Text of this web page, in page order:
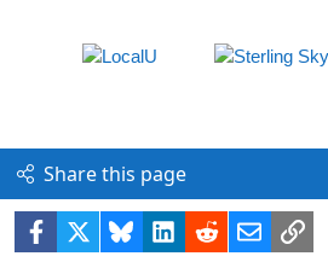
Share this page
Facebook BlueskyLinkedIn
RedditEmailLink